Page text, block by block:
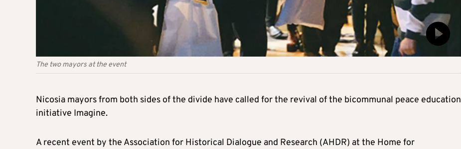
The two mayors at the event
Nicosia mayors from both sides of the divide have called for the revival of the bicommunal peace education
initiative Imagine.
A recent event by the Association for Historical Dialogue and Research (AHDR) at the Home for